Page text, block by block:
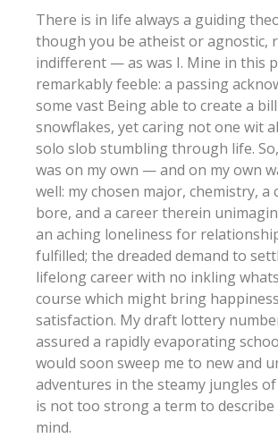
There is in life always a guiding
though you be atheist or agnostic,
indifferent — as was I. Mine in this
remarkably feeble: a passing
some vast Being able to create a
snowflakes, yet caring not one wit
solo slob stumbling through life.
was on my own — and on my own
well: my chosen major, chemistry, a
bore, and a career therein
an aching loneliness for
fulfilled; the dreaded demand to
lifelong career with no inkling
course which might bring
satisfaction. My draft lottery
assured a rapidly evaporating
would soon sweep me to new and
adventures in the steamy jungles of
is not too strong a term to
mind.